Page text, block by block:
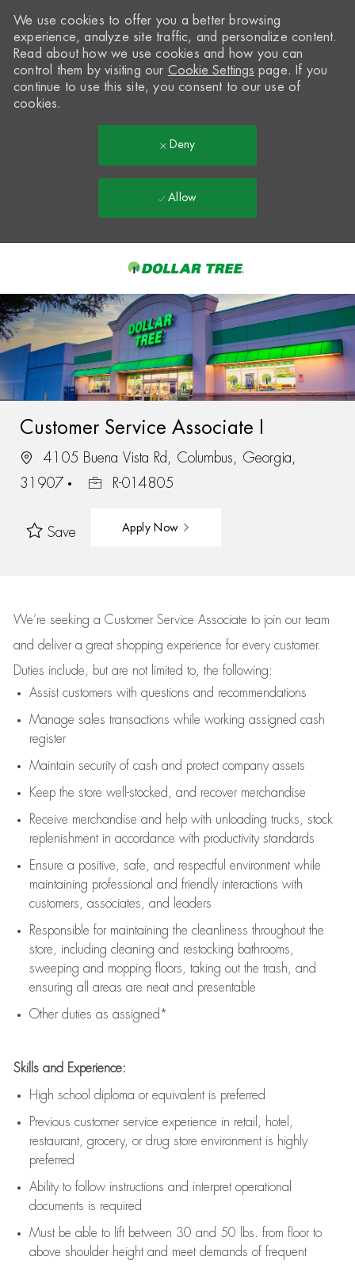
-
We use cookies to offer you a better browsing
experience, analyze site traffic, and personalize content.
Read about how we use cookies and how you can
control them by visiting our Cookie Settings page. If you
continue to use this site, you consent to our use of
cookies.
Deny
Allow
Customer Service Associate I
4105 Buena Vista Rd, Columbus, Georgia,
31907
R-014805
Save Apply Now
We’re seeking a Customer Service Associate to join our team
and deliver a great shopping experience for every customer.
Duties include, but are not limited to, the following:
Assistcustomers with questions and recommendations
Manage sales transactions while working assigned cash
register
Maintain security of cash and protect company assets
Keep the store well-stocked, and recover merchandise
Receive merchandise and help with unloading trucks, stock
replenishment in accordance with productivity standards
Ensure a positive, safe, and respectful environment while
maintaining professional and friendly interactions with
customers, associates, and leaders
Responsible for maintaining the cleanliness throughout the
store, including cleaning and restocking bathrooms,
sweeping and mopping floors, taking out the trash, and
ensuring all areas are neat and presentable
Other duties as assigned*
Skills and Experience:
High school diploma or equivalent is preferred
Previous customer service experience in retail, hotel,
restaurant, grocery, or drug store environment is highly
preferred
Ability to follow instructions and interpret operational
documents is required
Must be able to lift between 30 and 50 lbs. from floor to
above shoulder height and meet demands of frequent